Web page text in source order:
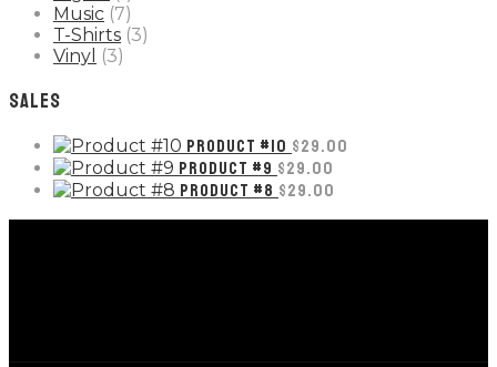
Music (7)
T-Shirts (3)
Vinyl (3)
SALES
PRODUCT #10 $29.00
PRODUCT #9 $29.00
PRODUCT #8 $29.00